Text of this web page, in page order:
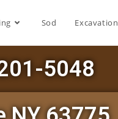
Sod Excavation
5048